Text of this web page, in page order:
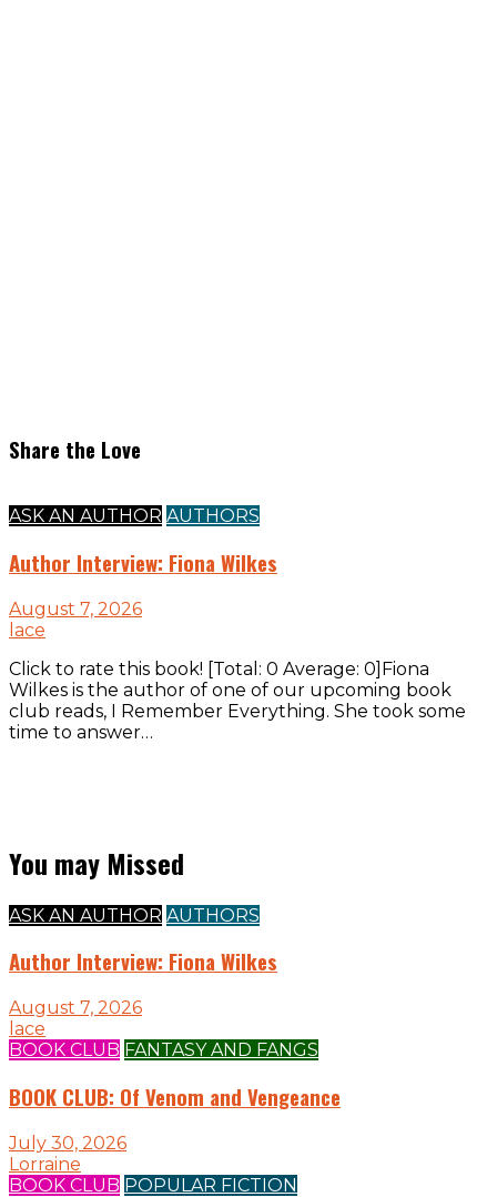
Share the Love
ASK AN AUTHOR AUTHORS
Author Interview: Fiona Wilkes
August 7, 2026
lace
Click to rate this book! [Total: 0 Average: 0]Fiona
Wilkes is the author of one of our upcoming book
club reads, I Remember Everything. She took some
time to answer…
You may Missed
ASK AN AUTHOR AUTHORS
Author Interview: Fiona Wilkes
August 7, 2026
lace
BOOK CLUB FANTASY AND FANGS
BOOK CLUB: Of Venom and Vengeance
July 30, 2026
Lorraine
BOOK CLUB POPULAR FICTION